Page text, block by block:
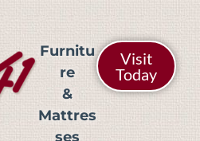
Furnitu
re
&
Mattres
ses
Visit
Today